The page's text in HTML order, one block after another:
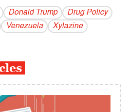
Donald Trump
Drug Policy
Venezuela Xylazine